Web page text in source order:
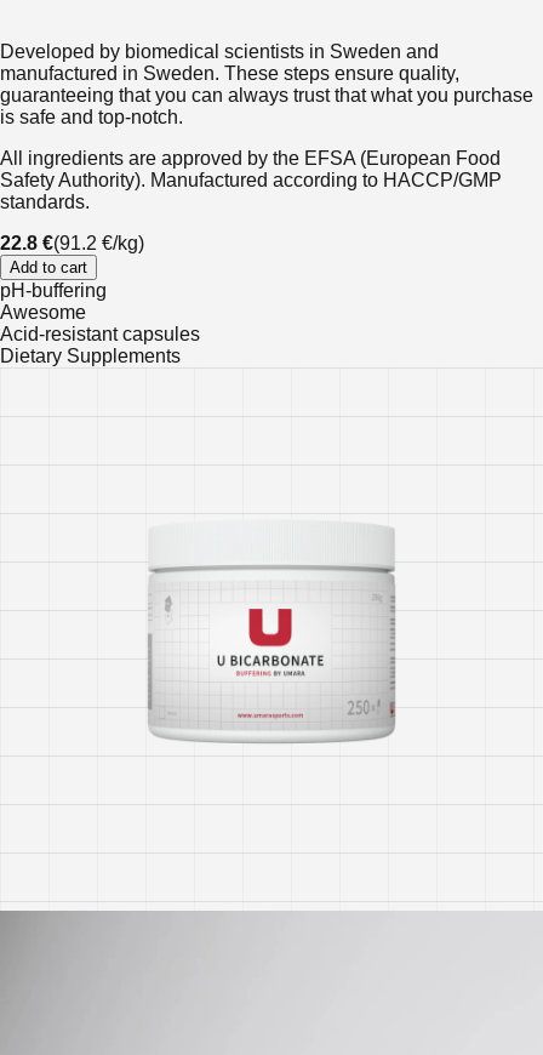
Developed by biomedical scientists in Sweden and
manufactured in Sweden. These steps ensure quality,
guaranteeing that you can always trust that what you purchase
is safe and top-notch.
All ingredients are approved by the EFSA (European Food
Safety Authority). Manufactured according to HACCP/GMP
standards.
22.8 €(91.2 €/kg)
Add to cart
pH-buffering
Awesome
Acid-resistant capsules
Dietary Supplements